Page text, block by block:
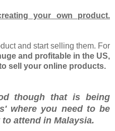
your own product.
and start selling them. For
and profitable in the US,
sell your online products.
though that is being
where you need to be
attend in Malaysia.